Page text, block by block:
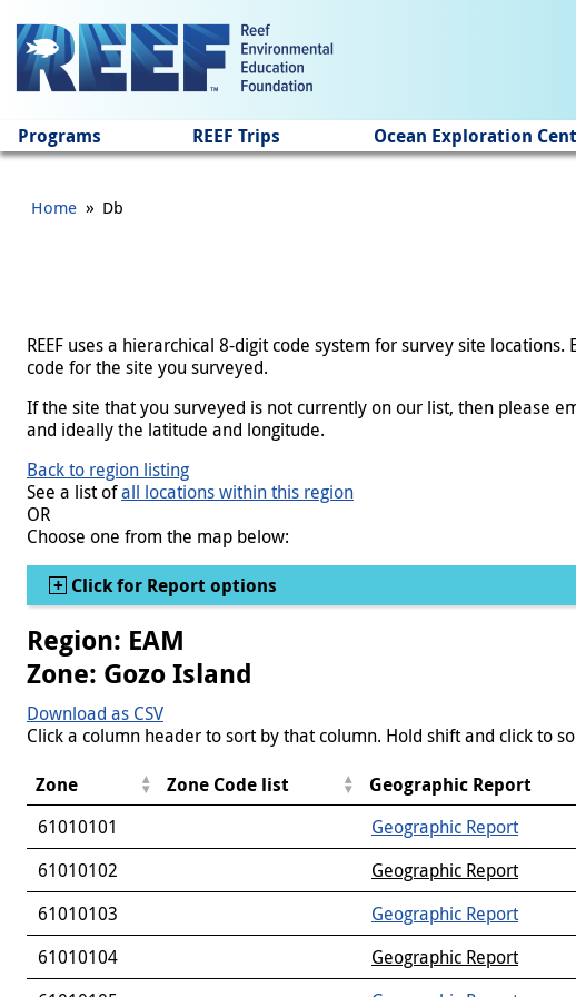
Programs REEF Trips Ocean Exploration
Home » Db
REEF uses a hierarchical 8-digit code system for survey site
code for the site you surveyed.
If the site that you surveyed is not currently on our list, then please
and ideally the latitude and longitude.
Back to region listing
See a list ofall locations within this region
OR
Choose one from the map below:
Show
Click for Report options
Region: EAM
Zone: Gozo Island
Download as CSV
Click a column header to sort by that column. Hold shift and click to
Zone
Zone Code list Geographic Report
61010101
Geographic Report
61010102
Geographic Report
61010103
Geographic Report
61010104
Geographic Report